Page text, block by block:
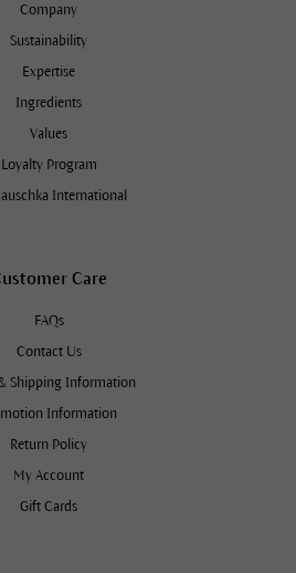
Company
Sustainability
Expertise
Ingredients
Values
Loyalty Program
International
Care
FAQs
Contact Us
Shipping Information
Information
Return Policy
My Account
Gift Cards